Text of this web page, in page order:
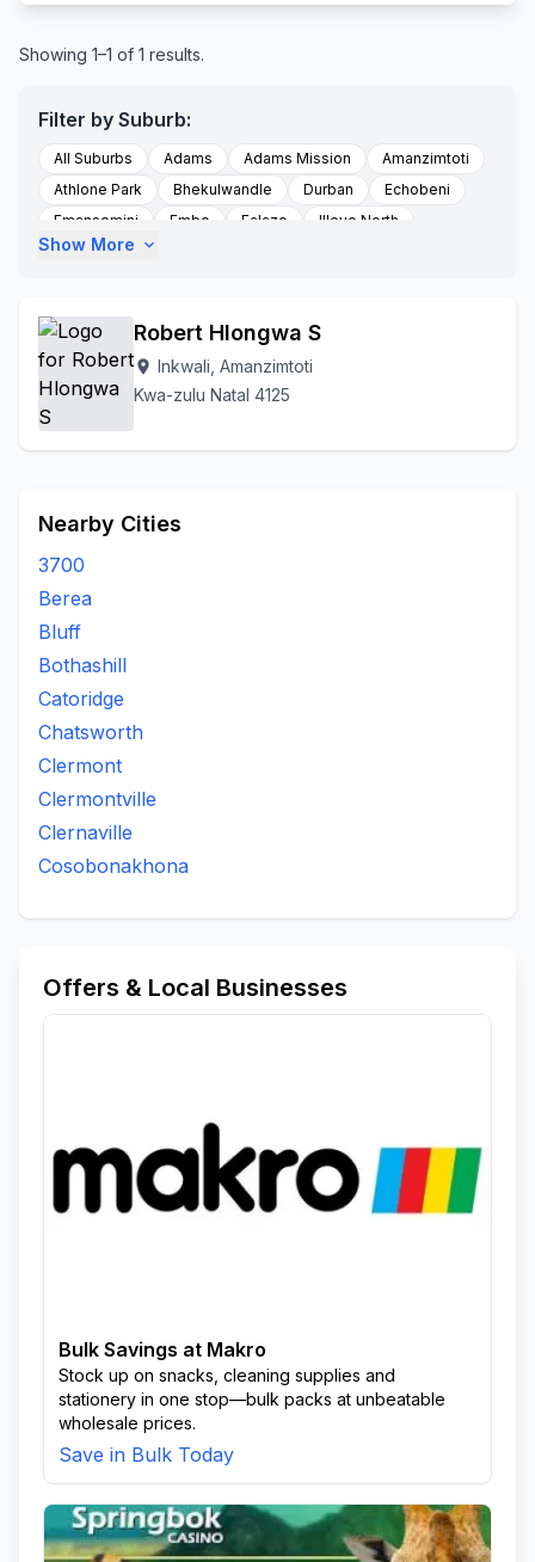
Showing 1–1 of 1 results.
Filter by Suburb:
All Suburbs Adams Adams Mission
Amanzimtoti
Athlone Park
Bhekulwandle Durban
Echobeni
Emansomini
Embo Falazo
Illovo North
Imfume
Inkwali
Show More expand_more
Robert Hlongwa S
location_on Inkwali, Amanzimtoti
Kwa-zulu Natal 4125
Nearby Cities
3700
Berea
Bluff
Bothashill
Catoridge
Chatsworth
Clermont
Clermontville
Clernaville
Cosobonakhona
Offers & Local Businesses
Bulk Savings at Makro
Stock up on snacks, cleaning supplies and
stationery in one stop—bulk packs at unbeatable
wholesale prices.
Save in Bulk Today